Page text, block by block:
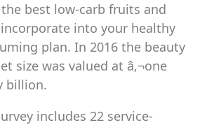
best low-carb fruits and
into your healthy
plan. In 2016 the beauty
size was valued at â‚¬one
billion.
includes 22 service-